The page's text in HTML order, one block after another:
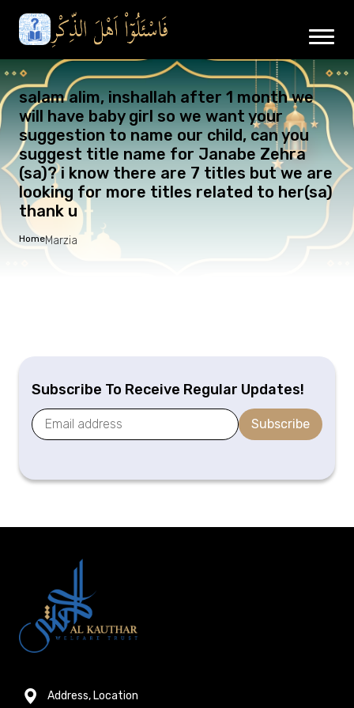
salam alim, inshallah after 1 month we
will have baby girl so we want your
suggestion to name our child, can you
suggest title name for Janabe Zehra
(sa)? i know there are 7 titles but we are
looking for more titles related to her(sa)
thank u
HomeMarzia
Subscribe To Receive Regular Updates!
Subscribe
Address, Location